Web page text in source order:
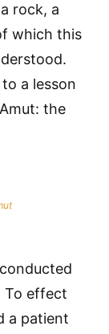
rock, a
which this
a lesson
the
To effect
a patient